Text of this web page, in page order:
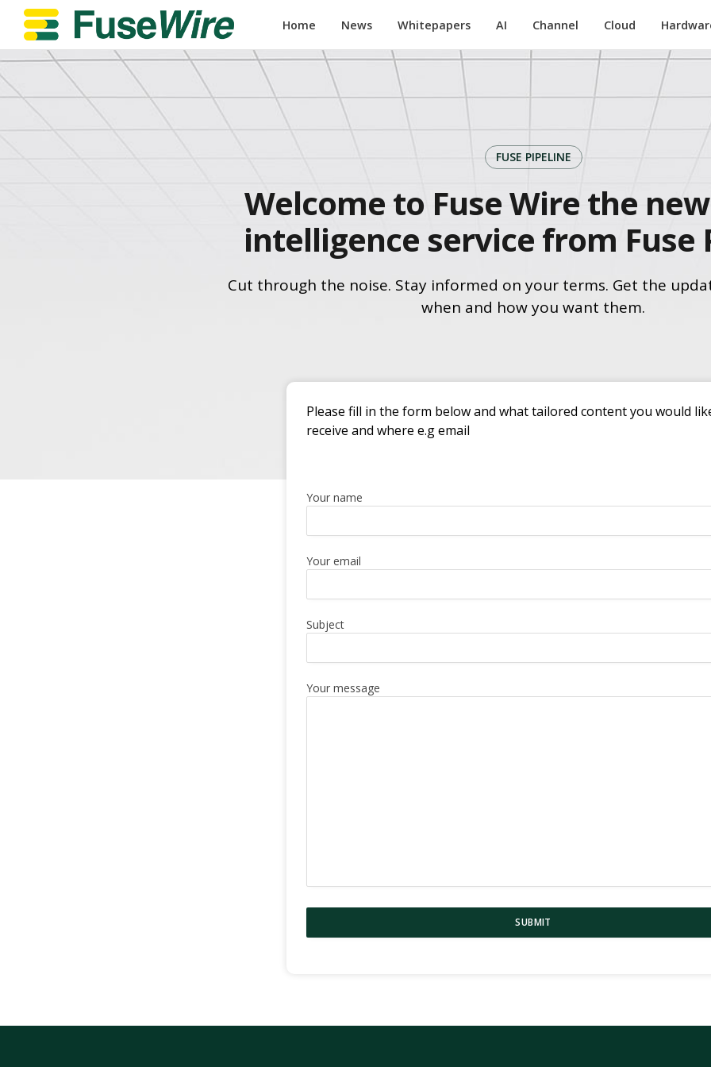
Home News Whitepapers AI Channel Cloud
FUSE PIPELINE
Welcome to Fuse Wire the
intelligence service from Fuse
Cut through the noise. Stay informed on your terms. Get the
when and how you want them.
Please fill in the form below and what tailored content you would
receive and where e.g email
Your name
Your email
Subject
Your message